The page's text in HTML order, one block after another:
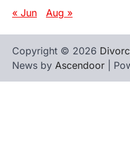
« Jun Aug »
Copyright © 2026
News by Ascendoor |